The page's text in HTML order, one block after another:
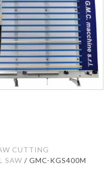
CUTTING
SAW / GMC-KGS400M